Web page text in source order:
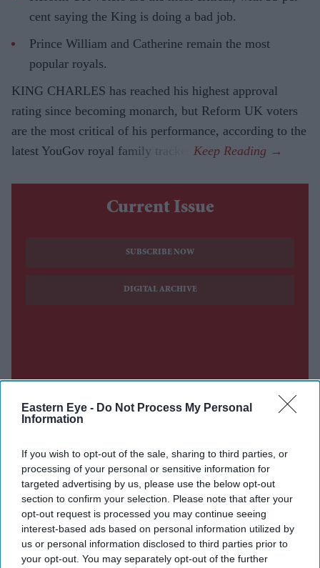
Eastern Eye - Do Not Process My Personal
Information
If you wish to opt-out of the sale, sharing to third parties, or
processing of your personal or sensitive information for
targeted advertising by us, please use the below opt-out
section to confirm your selection. Please note that after your
opt-out request is processed you may continue seeing
interest-based ads based on personal information utilized by
us or personal information disclosed to third parties prior to
your opt-out. You may separately opt-out of the further
cent saying the King is doing a bad job.
Prince William and Catherine remain the most
popular royals.
KING CHARLES has reached his highest approval
rating since becoming monarch, but Reform UK voters
are the most critical of his performance, according to the
latest YouGov royal family tracker.
Current Issue
SUBSCRIBE NOW
DIGITAL ARCHIVE